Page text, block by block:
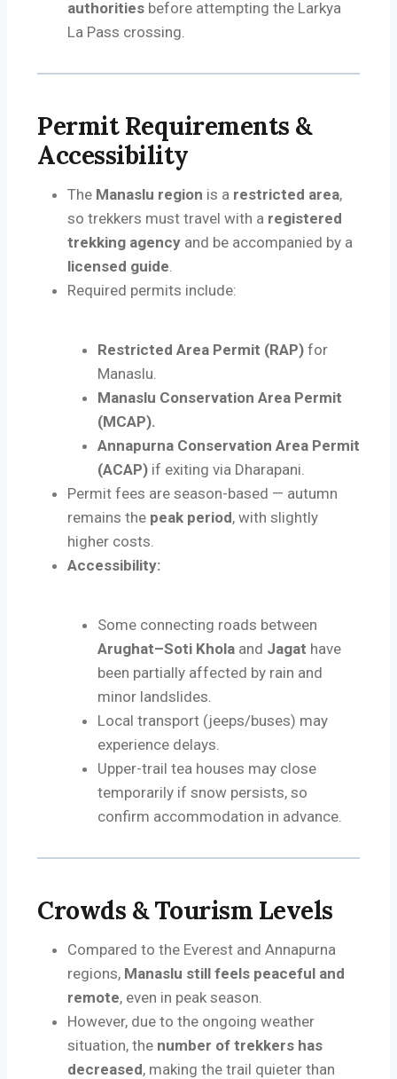
authorities before attempting the Larkya
La Pass crossing.
Permit Requirements &
Accessibility
The Manaslu region is a restricted area,
so trekkers must travel with a registered
trekking agency and be accompanied by a
licensed guide
Required permits include:
Restricted Area Permit (RAP) for
Manaslu.
Manaslu Conservation Area Permit
(MCAP).
Annapurna Conservation Area Permit
(ACAP) if exiting via Dharapani.
Permit fees are season-based — autumn
remains the peak period, with slightly
higher costs.
Accessibility:
Some connecting roads between
Arughat–Soti Khola and Jagat have
been partially affected by rain and
minor landslides.
Local transport (jeeps/buses) may
experience delays.
Upper-trail tea houses may close
temporarily if snow persists, so
confirm accommodation in advance.
Crowds & Tourism Levels
Compared to the Everest and Annapurna
regions, Manaslu still feels peaceful and
remote, even in peak season.
However, due to the ongoing weather
situation, the number of trekkers has
decreased, making the trail quieter than